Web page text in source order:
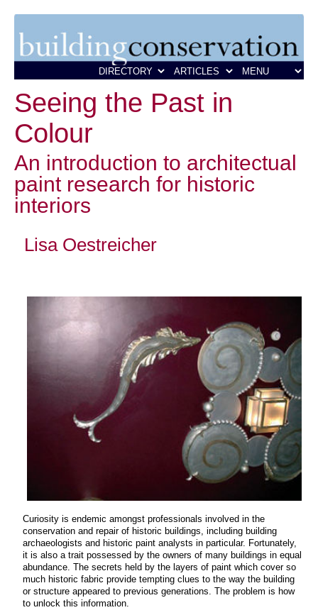
Seeing the Past in
Colour
An introduction to architectual
paint research for historic
interiors
Lisa Oestreicher
Curiosity is endemic amongst professionals involved in the
conservation and repair of historic buildings, including building
archaeologists and historic paint analysts in particular. Fortunately,
it is also a trait possessed by the owners of many buildings in equal
abundance. The secrets held by the layers of paint which cover so
much historic fabric provide tempting clues to the way the building
or structure appeared to previous generations. The problem is how
to unlock this information.